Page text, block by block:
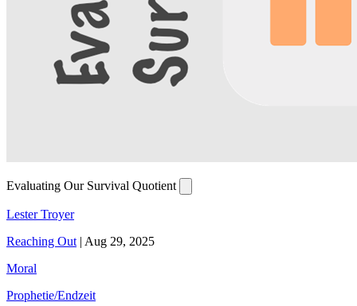
Evaluating Our Survival Quotient
Lester Troyer
Reaching Out | Aug 29, 2025
Moral
Prophetie/Endzeit